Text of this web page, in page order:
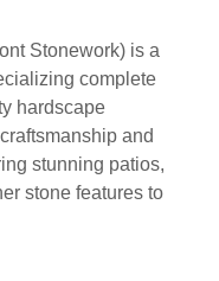
Stonework) is a
complete
hardscape
and
stunning patios,
stone features to